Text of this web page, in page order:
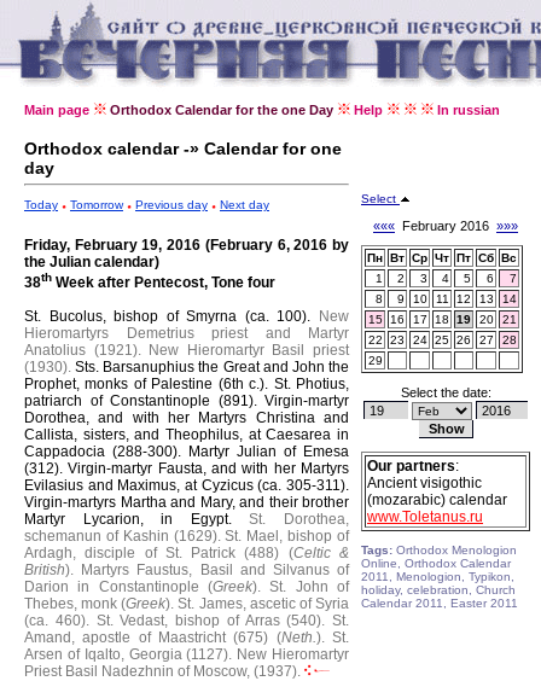
Main page Orthodox Calendar for the one Day Help In russian
Orthodox calendar -» Calendar for one
day
Today Tomorrow Previous day Next day
Friday, February 19, 2016 (February 6, 2016 by
the Julian calendar)
38th Week after Pentecost, Tone four
St. Bucolus, bishop of Smyrna (ca. 100).
New
Hieromartyrs Demetrius priest and Martyr
Anatolius (1921). New Hieromartyr Basil priest
(1930). Sts. Barsanuphius the Great and John the
Prophet, monks of Palestine (6th c.). St. Photius,
patriarch of Constantinople (891). Virgin-martyr
Dorothea, and with her Martyrs Christina and
Callista, sisters, and Theophilus, at Caesarea in
Cappadocia (288-300). Martyr Julian of Emesa
(312).Virgin-martyr Fausta, and with her Martyrs
Evilasius and Maximus, at Cyzicus (ca. 305-311).
Virgin-martyrs Martha and Mary, and their brother
Martyr Lycarion, in Egypt.St. Dorothea,
schemanun of Kashin (1629). St. Mael, bishop of
Ardagh, disciple of St. Patrick (488) (Celtic &
British). Martyrs Faustus, Basil and Silvanus of
Darion in Constantinople (Greek). St. John of
Thebes, monk (Greek). St. James, ascetic of Syria
(ca. 460). St. Vedast, bishop of Arras (540). St.
Amand, apostle of Maastricht (675) (Neth.). St.
Arsen of Iqalto, Georgia (1127). New Hieromartyr
Priest Basil Nadezhnin of Moscow, (1937).
Select
««« February 2016 »»»
Пн Вт Ср Чт Пт Сб Вс
1
2 3 4 5 6
7
8
9 10 11 12 13
14
15
16 17 18 19 20
21
22
23 24 25 26 27
28
29
Select the date:
Our partners:
Ancient visigothic
(mozarabic) calendar
www.Toletanus.ru
Tags: Orthodox Menologion
Online, Orthodox Calendar
2011, Menologion, Typikon,
holiday, celebration, Church
Calendar 2011, Easter 2011